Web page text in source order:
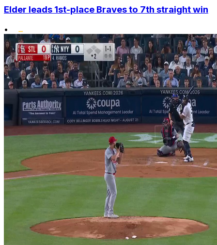
Elder leads 1st-place Braves to 7th straight win
•